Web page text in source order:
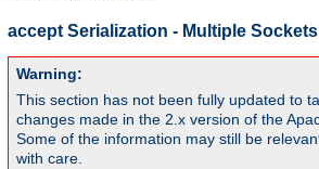
accept Serialization - Multiple Sockets
Warning:
This section has not been fully updated to
changes made in the 2.x version of the
Some of the information may still be
with care.